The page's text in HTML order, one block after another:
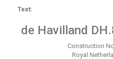
Text:
de Havilland
Construction
Royal